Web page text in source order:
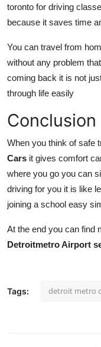
toronto for driving
because it saves time
You can travel from
without any problem
coming back it is not
through life easily
Conclusion
When you think of safe
Cars it gives comfort
where you go you can
driving for you it is like
joining a school easy
At the end you can find
Detroitmetro Airport
Tags: detroit metro